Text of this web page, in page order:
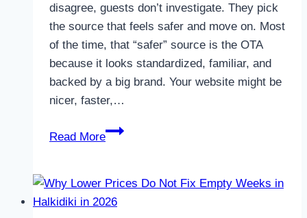
disagree, guests don’t investigate. They pick
the source that feels safer and move on. Most
of the time, that “safer” source is the OTA
because it looks standardized, familiar, and
backed by a big brand. Your website might be
nicer, faster,…
Read More
Why
Mismatches
Push